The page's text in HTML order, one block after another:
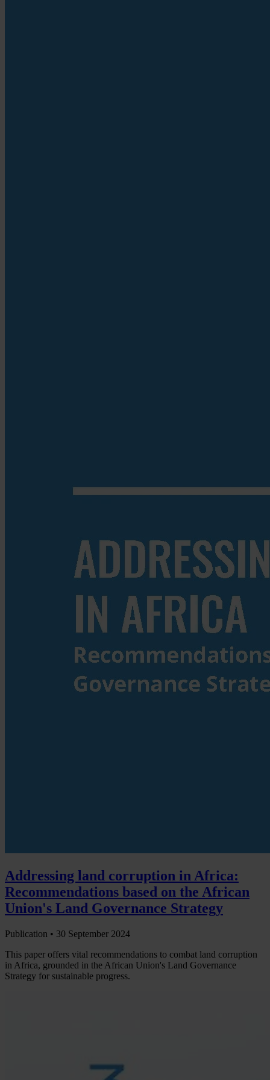
Addressing land corruption in Africa:
Recommendations based on the African
Union's Land Governance Strategy
Publication • 30 September 2024
This paper offers vital recommendations to combat land corruption
in Africa, grounded in the African Union's Land Governance
Strategy for sustainable progress.